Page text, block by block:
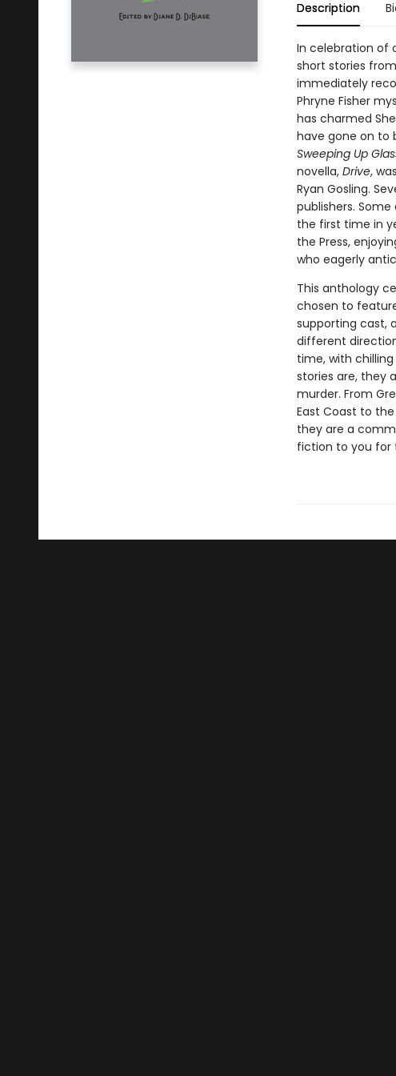
Description
In celebration of
short stories
immediately
Phryne Fisher
has charmed
have gone on to
Sweeping Up
novella, Drive,
Ryan Gosling.
publishers.
the first time in
the Press,
who eagerly
This anthology
chosen to
supporting cast,
different
time, with
stories are, they
murder. From
East Coast to
they are a
fiction to you for